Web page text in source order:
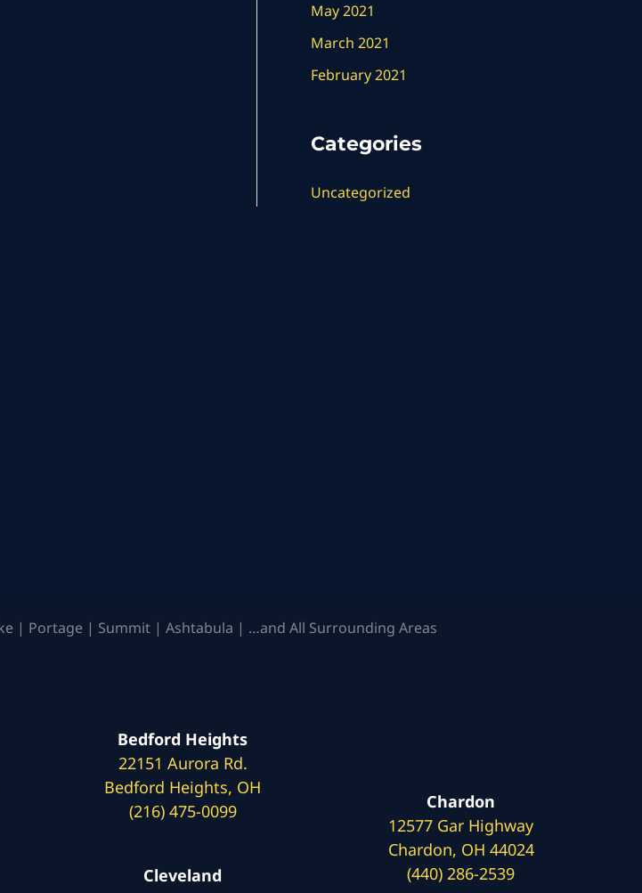
May 2021
March 2021
February 2021
Categories
Uncategorized
| Portage | Summit | Ashtabula | …and All Surrounding Areas
Bedford Heights
22151 Aurora Rd.
Bedford Heights, OH
(216) 475-0099
Cleveland
Chardon
12577 Gar Highway
Chardon, OH 44024
(440) 286-2539